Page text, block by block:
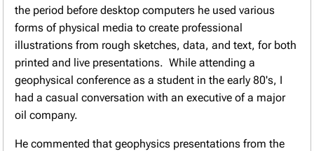
the period before desktop computers he used various
forms of physical media to create professional
illustrations from rough sketches, data, and text, for both
printed and live presentations. While attending a
geophysical conference as a student in the early 80's, I
had a casual conversation with an executive of a major
oil company.
He commented that geophysics presentations from the